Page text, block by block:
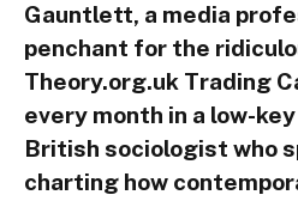
Gauntlett, a media
penchant for the
Theory.org.uk Trading
every month in a low-
British sociologist who
charting how